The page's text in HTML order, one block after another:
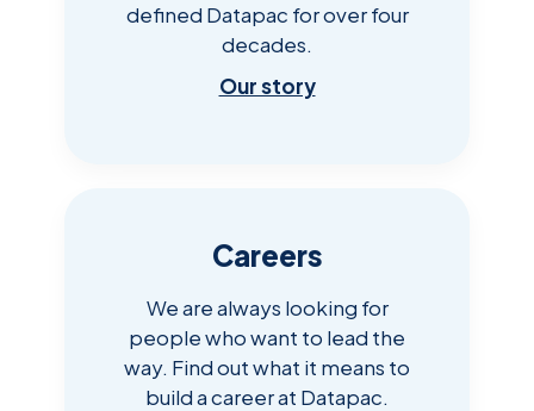
defined Datapac for over four
decades.
Our story
Careers
We are always looking for
people who want to lead the
way. Find out what it means to
build a career at Datapac.